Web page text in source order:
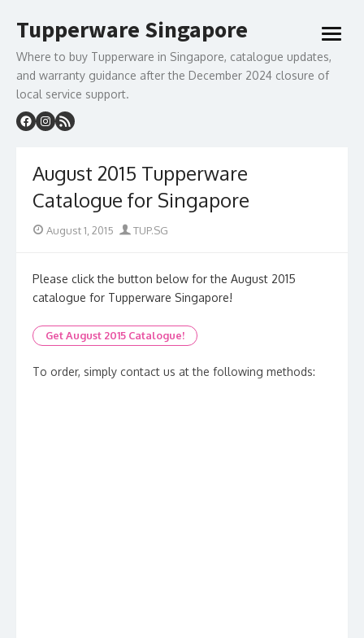
to
content
Tupperware Singapore
Where to buy Tupperware in Singapore, catalogue updates,
and warranty guidance after the December 2024 closure of
local service support.
open
August 2015 Tupperware
Catalogue for Singapore
Posted
August 1, 2015 Author
TUP.SG
Please click the button below for the August 2015
catalogue for Tupperware Singapore!
Get August 2015 Catalogue!
To order, simply contact us at the following methods: